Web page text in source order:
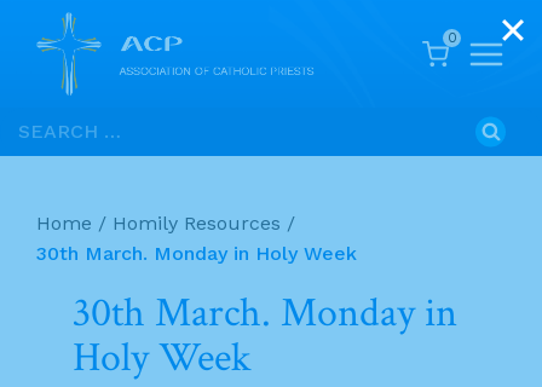
Skip
to
Search
for:
0
Home / Homily Resources /
30th March. Monday in Holy Week
30th March. Monday in
Holy Week